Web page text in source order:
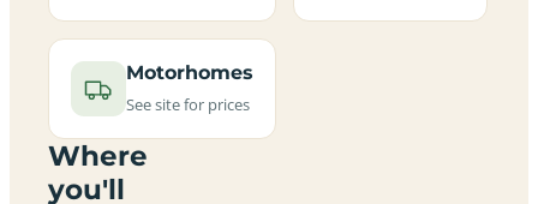
Motorhomes
See site for prices
Where
you'll